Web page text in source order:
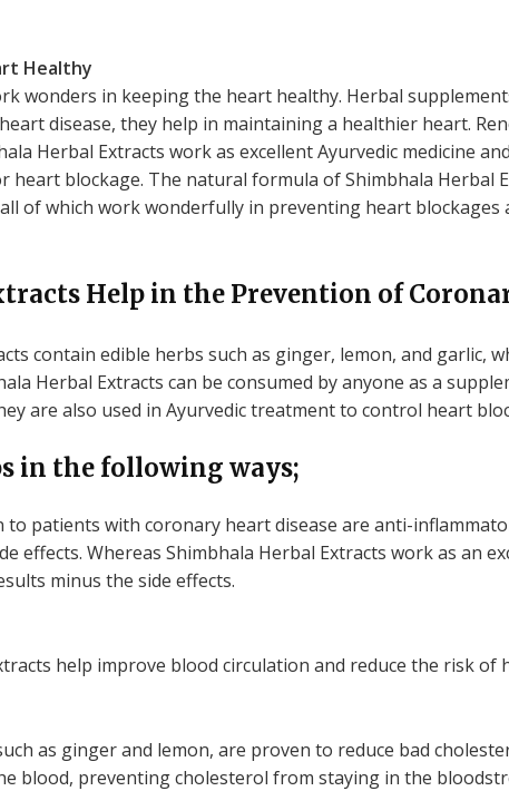
Healthy
wonders in keeping the heart healthy. Herbal
disease, they help in maintaining a healthier heart.
Herbal Extracts work as excellent Ayurvedic medicine
heart blockage. The natural formula of Shimbhala Herbal
of which work wonderfully in preventing heart blockages
Help in the Prevention of
contain edible herbs such as ginger, lemon, and garlic,
Herbal Extracts can be consumed by anyone as a
are also used in Ayurvedic treatment to control heart
in the following ways;
patients with coronary heart disease are anti-
effects. Whereas Shimbhala Herbal Extracts work as an
minus the side effects.
help improve blood circulation and reduce the risk of
as ginger and lemon, are proven to reduce bad
blood, preventing cholesterol from staying in the